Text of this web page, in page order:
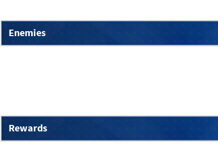
Enemies
Rewards